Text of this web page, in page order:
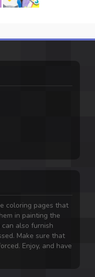
coloring pages that
in painting the
also furnish
Make sure that
Enjoy, and have